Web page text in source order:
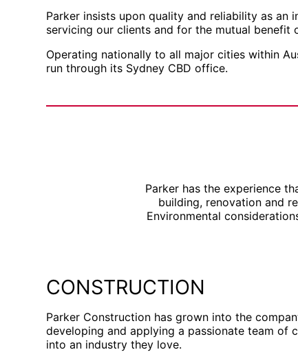
Parker insists upon quality and reliability as an
servicing our clients and for the mutual benefit
Operating nationally to all major cities within
run through its Sydney CBD office.
Parker has the experience
building, renovation and
Environmental
CONSTRUCTION
Parker Construction has grown into the
developing and applying a passionate team of
into an industry they love.